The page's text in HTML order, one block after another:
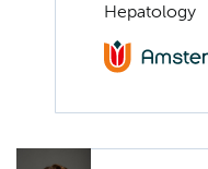
Hepatology